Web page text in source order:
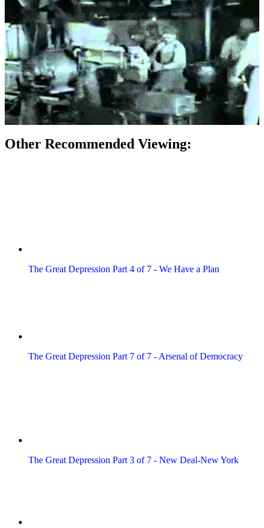
Other Recommended Viewing:
The Great Depression Part 4 of 7 - We Have a Plan
The Great Depression Part 7 of 7 - Arsenal of Democracy
The Great Depression Part 3 of 7 - New Deal-New York